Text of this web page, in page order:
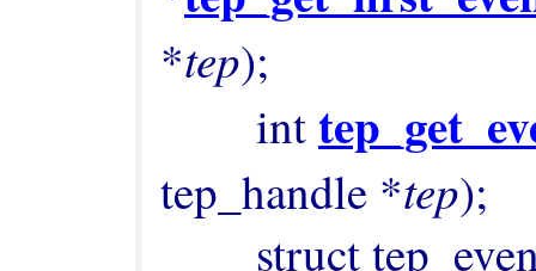
*tep);
        int
tep_handle *tep);